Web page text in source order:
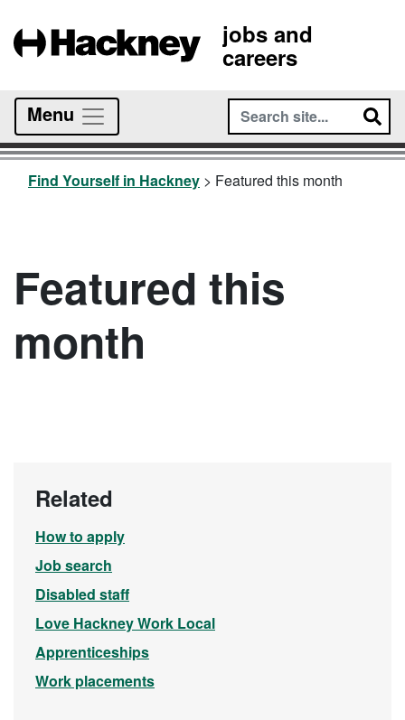
jobs and
careers
Menu
Find Yourself in Hackney > Featured this month
Featured this
month
Related
How to apply
Job search
Disabled staff
Love Hackney Work Local
Apprenticeships
Work placements